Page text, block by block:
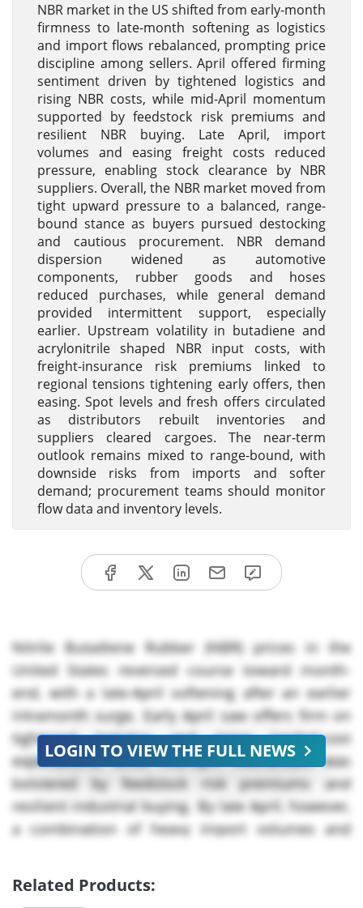
NBR market in the US shifted from early-month
firmness to late-month softening as logistics
and import flows rebalanced, prompting price
discipline among sellers. April offered firming
sentiment driven by tightened logistics and
rising NBR costs, while mid-April momentum
supported by feedstock risk premiums and
resilient NBR buying. Late April, import
volumes and easing freight costs reduced
pressure, enabling stock clearance by NBR
suppliers. Overall, the NBR market moved from
tight upward pressure to a balanced, range-
bound stance as buyers pursued destocking
and cautious procurement. NBR demand
dispersion widened as automotive
components, rubber goods and hoses
reduced purchases, while general demand
provided intermittent support, especially
earlier. Upstream volatility in butadiene and
acrylonitrile shaped NBR input costs, with
freight-insurance risk premiums linked to
regional tensions tightening early offers, then
easing. Spot levels and fresh offers circulated
as distributors rebuilt inventories and
suppliers cleared cargoes. The near-term
outlook remains mixed to range-bound, with
downside risks from imports and softer
demand; procurement teams should monitor
flow data and inventory levels.
Nitrile Butadiene Rubber (NBR) prices in the
United States reversed course toward month-
end, with a late-April softening after an earlier
intramonth surge. Early April saw offers firm on
tightened logistics and rising landed-cost
expectations, while mid-April momentum was
bolstered by feedstock risk premiums and
resilient industrial buying. By late April, however,
a combination of heavy import volumes and
Overall, the market moved from tight upward
LOGIN TO VIEW THE FULL NEWS
Related Products: